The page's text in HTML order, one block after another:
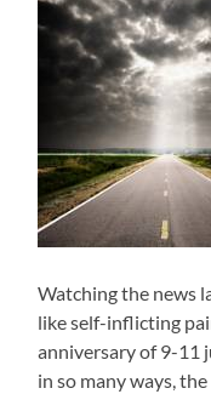
Watching the news
like self-inflicting
anniversary of 9-11
in so many ways,